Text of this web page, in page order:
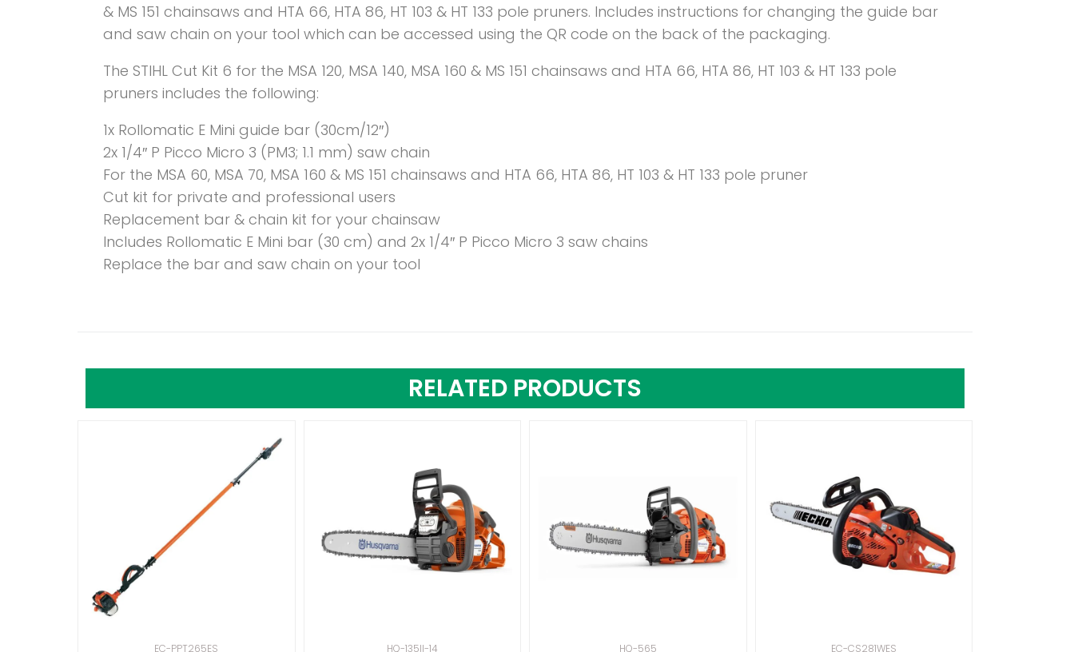
& MS 151 chainsaws and HTA 66, HTA 86, HT 103 & HT 133 pole pruners. Includes instructions for changing the guide bar
and saw chain on your tool which can be accessed using the QR code on the back of the packaging.
The STIHL Cut Kit 6 for the MSA 120, MSA 140, MSA 160 & MS 151 chainsaws and HTA 66, HTA 86, HT 103 & HT 133 pole
pruners includes the following:
1x Rollomatic E Mini guide bar (30cm/12″)
2x 1/4″ P Picco Micro 3 (PM3; 1.1 mm) saw chain
For the MSA 60, MSA 70, MSA 160 & MS 151 chainsaws and HTA 66, HTA 86, HT 103 & HT 133 pole pruner
Cut kit for private and professional users
Replacement bar & chain kit for your chainsaw
Includes Rollomatic E Mini bar (30 cm) and 2x 1/4″ P Picco Micro 3 saw chains
Replace the bar and saw chain on your tool
RELATED PRODUCTS
EC-PPT265ES HQ-135II-14 HQ-565 EC-CS281WES